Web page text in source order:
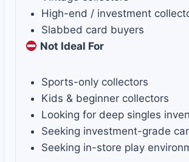
High-end / investment
Slabbed card buyers
Not Ideal For
Sports-only collectors
Kids & beginner collectors
Looking for deep singles
Seeking investment-grade
Seeking in-store play